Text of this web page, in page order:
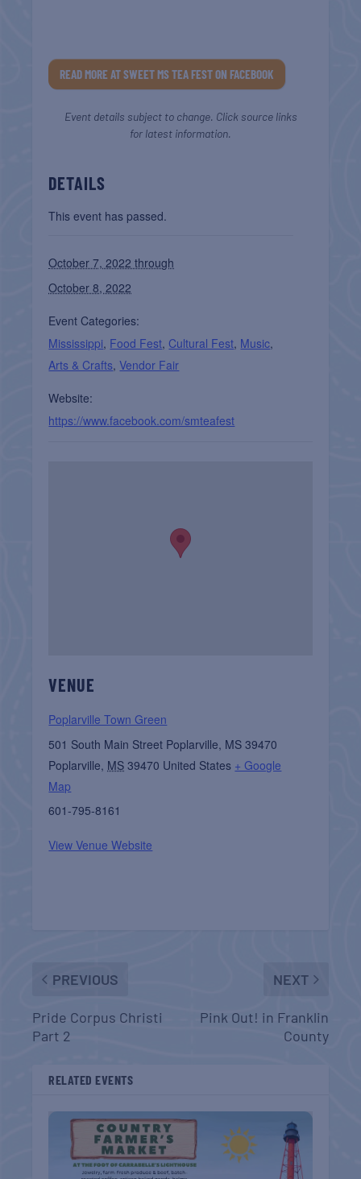
READ MORE AT SWEET MS TEA FEST ON FACEBOOK
Event details subject to change. Click source links
for latest information.
DETAILS
This event has passed.
October 7, 2022 through
October 8, 2022
Event Categories:
Mississippi, Food Fest, Cultural Fest, Music,
Arts & Crafts,Vendor Fair
Website:
https://www.facebook.com/smteafest
VENUE
Poplarville Town Green
501 South Main Street Poplarville, MS 39470
Poplarville, MS 39470 United States + Google
Map
601-795-8161
View Venue Website
PREVIOUS
Pride Corpus Christi
Part 2
NEXT
Pink Out! in Franklin
County
RELATED EVENTS